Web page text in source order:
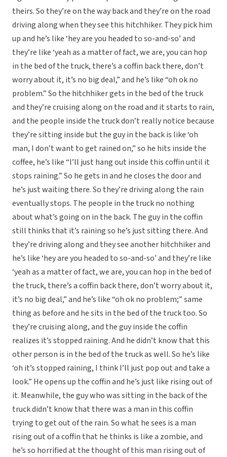
theirs. So they’re on the way back and they’re on the road
driving along when they see this hitchhiker. They pick him
up and he’s like ‘hey are you headed to so-and-so’ and
they’re like ‘yeah as a matter of fact, we are, you can hop
in the bed of the truck, there’s a coffin back there, don’t
worry about it, it’s no big deal,” and he’s like “oh ok no
problem.” So the hitchhiker gets in the bed of the truck
and they’re cruising along on the road and it starts to rain,
and the people inside the truck don’t really notice because
they’re sitting inside but the guy in the back is like ‘oh
man, I don’t want to get rained on,” so he hits inside the
coffee, he’s like “I’ll just hang out inside this coffin until it
stops raining.” So he gets in and he closes the door and
he’s just waiting there. So they’re driving along the rain
eventually stops. The people in the truck no nothing
about what’s going on in the back. The guy in the coffin
still thinks that it’s raining so he’s just sitting there. And
they’re driving along and they see another hitchhiker and
he’s like ‘hey are you headed to so-and-so’ and they’re like
‘yeah as a matter of fact, we are, you can hop in the bed of
the truck, there’s a coffin back there, don’t worry about it,
it’s no big deal,” and he’s like “oh ok no problem;” same
thing as before and he sits in the bed of the truck too. So
they’re cruising along, and the guy inside the coffin
realizes it’s stopped raining. And he didn’t know that this
other person is in the bed of the truck as well. So he’s like
‘oh it’s stopped raining, I think I’ll just pop out and take a
look.” He opens up the coffin and he’s just like rising out of
it. Meanwhile, the guy who was sitting in the back of the
truck didn’t know that there was a man in this coffin
trying to get out of the rain. So what he sees is a man
rising out of a coffin that he thinks is like a zombie, and
he’s so horrified at the thought of this man rising out of